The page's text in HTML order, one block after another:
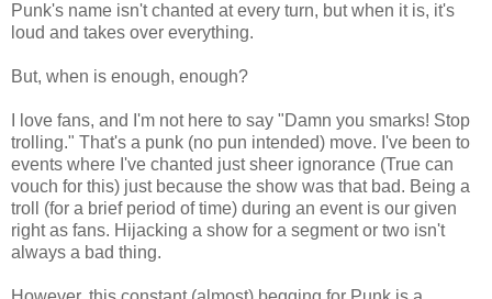
Punk's name isn't chanted at every turn, but when it is, it's
loud and takes over everything.
But, when is enough, enough?
I love fans, and I'm not here to say "Damn you smarks! Stop
trolling." That's a punk (no pun intended) move. I've been to
events where I've chanted just sheer ignorance (True can
vouch for this) just because the show was that bad. Being a
troll (for a brief period of time) during an event is our given
right as fans. Hijacking a show for a segment or two isn't
always a bad thing.